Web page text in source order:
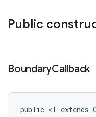
Public
BoundaryCallback
public <T extends